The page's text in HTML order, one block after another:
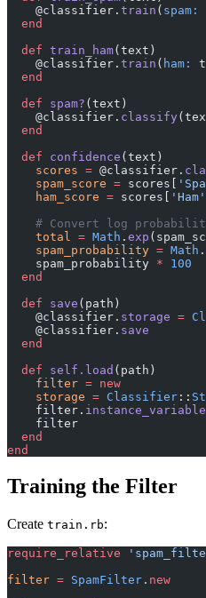
    @classifier.
train ( spam:
  end
  def
train_ham(text)
    @classifier.
train ( ham:
  end
  def
spam? (text)
    @classifier.
classify
  end
  def
confidence (text)
    scores
= @classifier.
    spam_score
= scores[
    ham_score
= scores[ 'Ham'
# Convert log
    total
= Math . exp
    spam_probability
= Math .
    spam_probability
* 100
  end
  def
save (path)
    @classifier.
storage =
    @classifier.
save
  end
  def
self.load (path)
    filter
= new
    storage
= Classifier ::
    filter.
    filter
  end
end
Training the Filter
Create train.rb:
require_relative
filter = SpamFilter . new